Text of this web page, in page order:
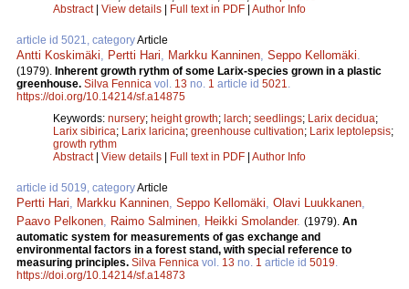
Abstract| View details | Full text in PDF | Author Info
article id 5021, categoryArticle
Antti Koskimäki Pertti Hari Markku Kanninen Seppo Kellomäki
(1979). Inherent growth rythm of some Larix-species grown in a plastic
greenhouse. Silva Fennica vol. 13 no. 1 article id 5021
https://doi.org/10.14214/sf.a14875
Keywords: nursery; height growth; larch; seedlings; Larix decidua;
Larix sibirica; Larix laricina; greenhouse cultivation; Larix leptolepsis;
growth rythm
Abstract| View details | Full text in PDF | Author Info
article id 5019, categoryArticle
Pertti Hari Markku Kanninen Seppo Kellomäki Olavi Luukkanen
Paavo Pelkonen
Raimo Salminen Heikki Smolander. (1979). An
automatic system for measurements of gas exchange and
environmental factors in a forest stand, with special reference to
measuring principles. Silva Fennica vol. 13 no. 1 article id 5019
https://doi.org/10.14214/sf.a14873